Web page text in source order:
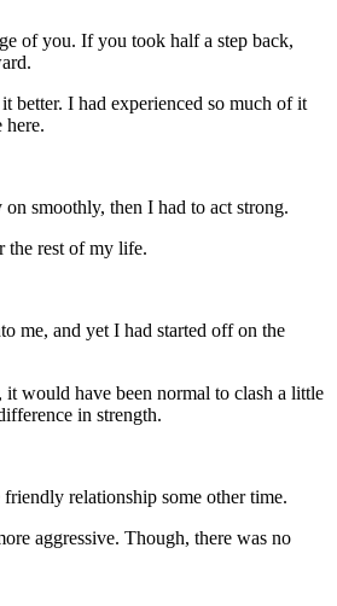
of you. If you took half a step back,
better. I had experienced so much of it
here.
smoothly, then I had to act strong.
the rest of my life.
me, and yet I had started off on the
it would have been normal to clash a little
in strength.
relationship some other time.
aggressive. Though, there was no